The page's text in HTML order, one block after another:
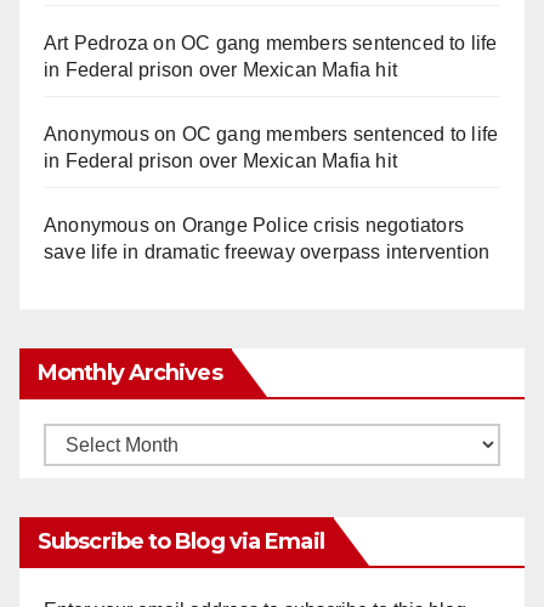
Art Pedroza onOC gang members sentenced to life
in Federal prison over Mexican Mafia hit
Anonymouson OC gang members sentenced to life
in Federal prison over Mexican Mafia hit
Anonymouson Orange Police crisis negotiators
save life in dramatic freeway overpass intervention
Monthly Archives
Monthly
Subscribe to Blog via Email